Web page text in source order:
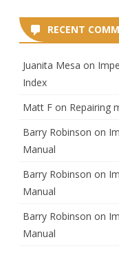
RECENT
Juanita Mesa on
Index
Matt F on Repairing
Barry Robinson on
Manual
Barry Robinson on
Manual
Barry Robinson on
Manual